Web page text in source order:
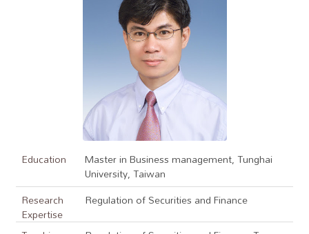
Education Master in Business management, Tunghai
University, Taiwan
Research
Expertise
Regulation of Securities and Finance